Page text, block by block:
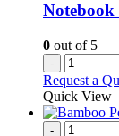
0 out of 5
-
Request a
Quick View
-